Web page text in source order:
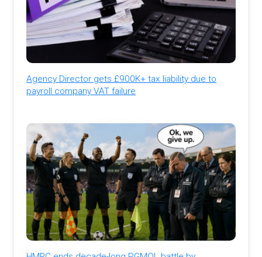
Agency Director gets £900K+ tax liability due to
payroll company VAT failure